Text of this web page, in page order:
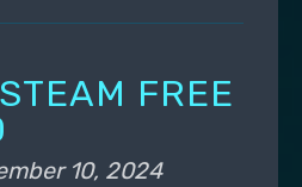
FREE
10, 2024